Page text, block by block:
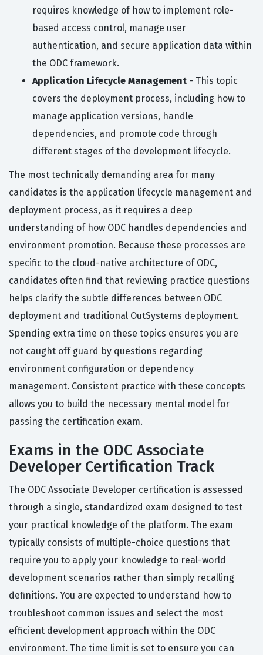
requires knowledge of how to implement role-
based access control, manage user
authentication, and secure application data within
the ODC framework.
Application Lifecycle Management - This topic
covers the deployment process, including how to
manage application versions, handle
dependencies, and promote code through
different stages of the development lifecycle.
The most technically demanding area for many
candidates is the application lifecycle management and
deployment process, as it requires a deep
understanding of how ODC handles dependencies and
environment promotion. Because these processes are
specific to the cloud-native architecture of ODC,
candidates often find that reviewing practice questions
helps clarify the subtle differences between ODC
deployment and traditional OutSystems deployment.
Spending extra time on these topics ensures you are
not caught off guard by questions regarding
environment configuration or dependency
management. Consistent practice with these concepts
allows you to build the necessary mental model for
passing the certification exam.
Exams in the ODC Associate
Developer Certification Track
The ODC Associate Developer certification is assessed
through a single, standardized exam designed to test
your practical knowledge of the platform. The exam
typically consists of multiple-choice questions that
require you to apply your knowledge to real-world
development scenarios rather than simply recalling
definitions. You are expected to understand how to
troubleshoot common issues and select the most
efficient development approach within the ODC
environment. The time limit is set to ensure you can